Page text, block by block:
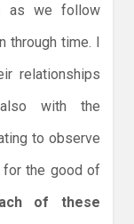
as we follow
through time. I
relationships
with the
to observe
for the good of
of these